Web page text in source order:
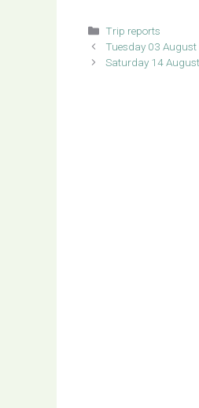
Categories
Trip reports
Tuesday 03 August
Saturday 14